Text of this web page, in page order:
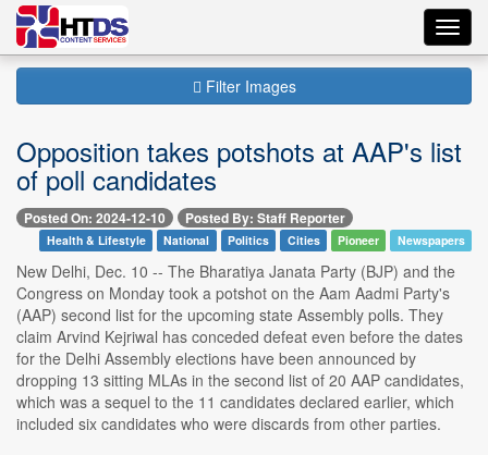
Filter Images
Opposition takes potshots at AAP's list
of poll candidates
Posted On: 2024-12-10 Posted By: Staff Reporter
Health & Lifestyle National Politics Cities Pioneer Newspapers
New Delhi, Dec. 10 -- The Bharatiya Janata Party (BJP) and the
Congress on Monday took a potshot on the Aam Aadmi Party's
(AAP) second list for the upcoming state Assembly polls. They
claim Arvind Kejriwal has conceded defeat even before the dates
for the Delhi Assembly elections have been announced by
dropping 13 sitting MLAs in the second list of 20 AAP candidates,
which was a sequel to the 11 candidates declared earlier, which
included six candidates who were discards from other parties.